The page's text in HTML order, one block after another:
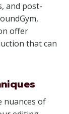
and post-
offer
that can
nuances of